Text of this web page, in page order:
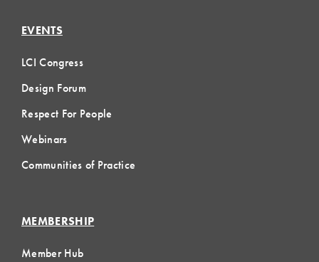
EVENTS
LCI Congress
Design Forum
Respect For People
Webinars
Communities of Practice
MEMBERSHIP
Member Hub